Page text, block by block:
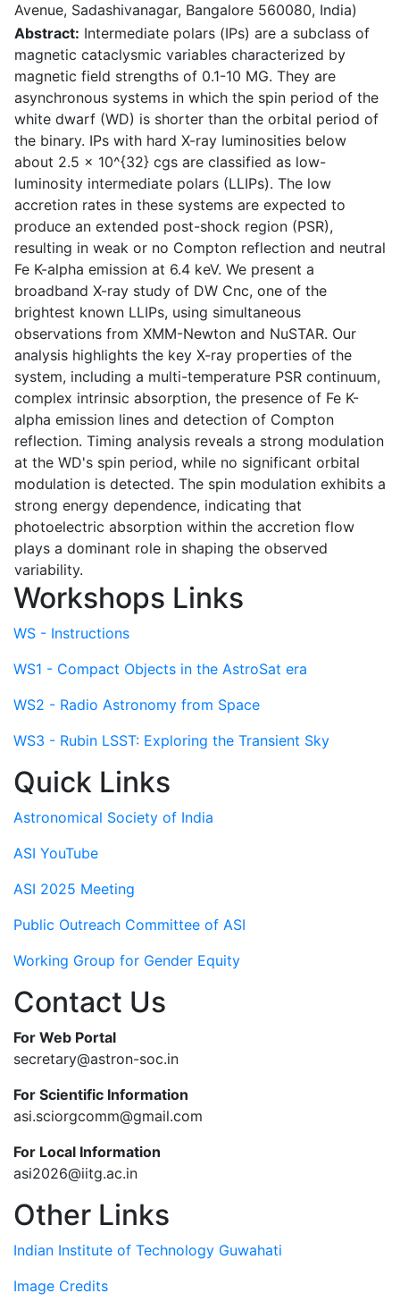
Avenue, Sadashivanagar, Bangalore 560080, India)
Abstract: Intermediate polars (IPs) are a subclass of
magnetic cataclysmic variables characterized by
magnetic field strengths of 0.1-10 MG. They are
asynchronous systems in which the spin period of the
white dwarf (WD) is shorter than the orbital period of
the binary. IPs with hard X-ray luminosities below
about 2.5 x 10^{32} cgs are classified as low-
luminosity intermediate polars (LLIPs). The low
accretion rates in these systems are expected to
produce an extended post-shock region (PSR),
resulting in weak or no Compton reflection and neutral
Fe K-alpha emission at 6.4 keV. We present a
broadband X-ray study of DW Cnc, one of the
brightest known LLIPs, using simultaneous
observations from XMM-Newton and NuSTAR. Our
analysis highlights the key X-ray properties of the
system, including a multi-temperature PSR continuum,
complex intrinsic absorption, the presence of Fe K-
alpha emission lines and detection of Compton
reflection. Timing analysis reveals a strong modulation
at the WD's spin period, while no significant orbital
modulation is detected. The spin modulation exhibits a
strong energy dependence, indicating that
photoelectric absorption within the accretion flow
plays a dominant role in shaping the observed
variability.
Workshops Links
WS - Instructions
WS1 - Compact Objects in the AstroSat era
WS2 - Radio Astronomy from Space
WS3 - Rubin LSST: Exploring the Transient Sky
Quick Links
Astronomical Society of India
ASI YouTube
ASI 2025 Meeting
Public Outreach Committee of ASI
Working Group for Gender Equity
Contact Us
For Web Portal
secretary@astron-soc.in
For Scientific Information
asi.sciorgcomm@gmail.com
For Local Information
asi2026@iitg.ac.in
Other Links
Indian Institute of Technology Guwahati
Image Credits